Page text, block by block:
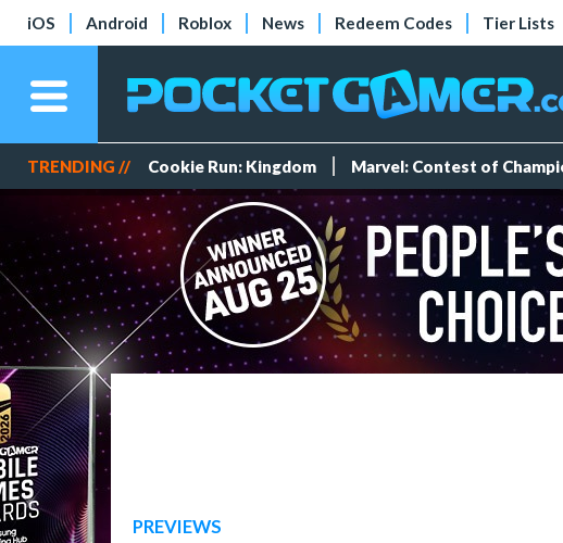
iOS Android Roblox News Redeem Codes Tier Lists
TRENDING // Cookie Run: Kingdom Marvel: Contest of
PREVIEWS